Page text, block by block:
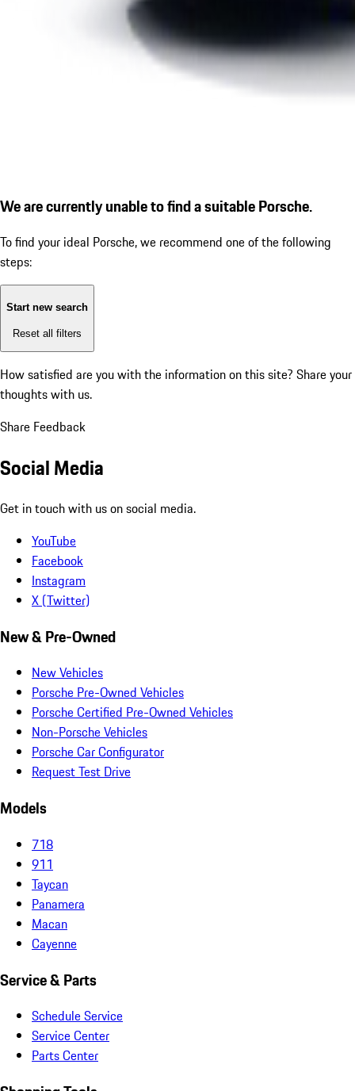
We are currently unable to find a suitable Porsche.
To find your ideal Porsche, we recommend one of the following
steps:
Start new search
Reset all filters
How satisfied are you with the information on this site? Share your
thoughts with us.
Share Feedback
Social Media
Get in touch with us on social media.
YouTube
Facebook
Instagram
X (Twitter)
New & Pre-Owned
New Vehicles
Porsche Pre-Owned Vehicles
Porsche Certified Pre-Owned Vehicles
Non-Porsche Vehicles
Porsche Car Configurator
Request Test Drive
Models
718
911
Taycan
Panamera
Macan
Cayenne
Service & Parts
Schedule Service
Service Center
Parts Center